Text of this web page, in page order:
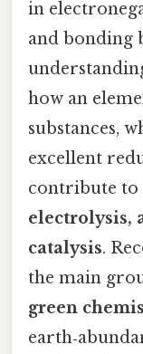
in
and bonding
how an
substances,
excellent
contribute to
electrolysis,
catalysis.
the main
green